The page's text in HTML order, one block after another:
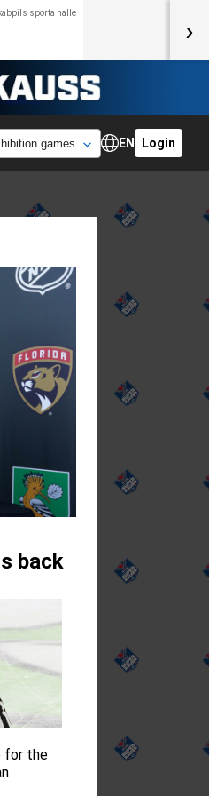
sporta halle
›
EN Login
back
for the